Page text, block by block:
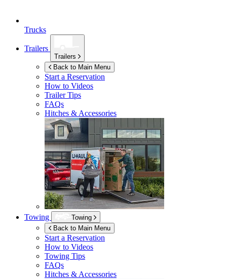
Trucks
Trailers
Trailers
Back to Main Menu
Start a Reservation
How to Videos
Trailer Tips
FAQs
Hitches & Accessories
Towing
Towing
Back to Main Menu
Start a Reservation
How to Videos
Towing Tips
FAQs
Hitches & Accessories